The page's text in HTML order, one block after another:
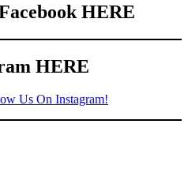
HERE
HERE
Us On Instagram!